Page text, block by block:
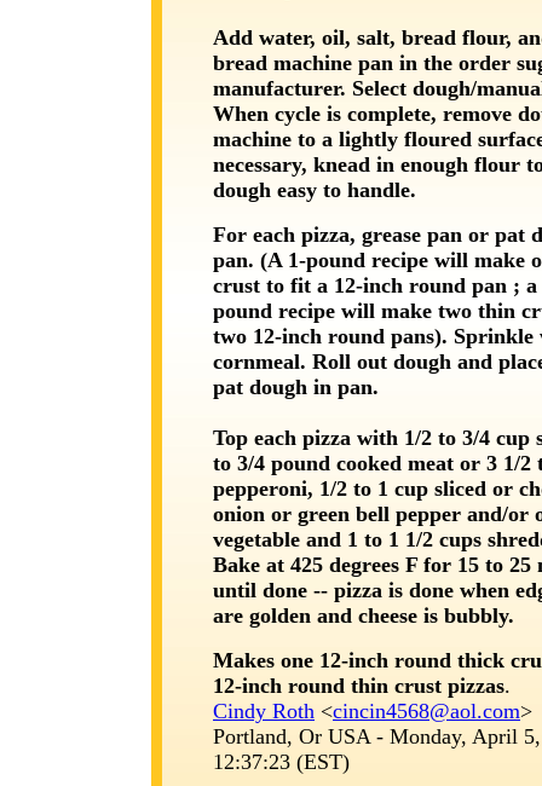
Add water, oil, salt, bread flour,
bread machine pan in the order
manufacturer. Select dough/
When cycle is complete, remove
machine to a lightly floured
necessary, knead in enough flour
dough easy to handle.
For each pizza, grease pan or pat
pan. (A 1-pound recipe will make
crust to fit a 12-inch round pan ; a
pound recipe will make two thin
two 12-inch round pans). Sprinkle
cornmeal. Roll out dough and
pat dough in pan.
Top each pizza with 1/2 to 3/4 cup
to 3/4 pound cooked meat or 3 1/2
pepperoni, 1/2 to 1 cup sliced or
onion or green bell pepper and/or
vegetable and 1 to 1 1/2 cups
Bake at 425 degrees F for 15 to 25
until done -- pizza is done when
are golden and cheese is bubbly.
Makes one 12-inch round thick
12-inch round thin crust pizzas.
Cindy Roth <cincin4568@aol.com>
Portland, Or USA - Monday, April
12:37:23 (EST)